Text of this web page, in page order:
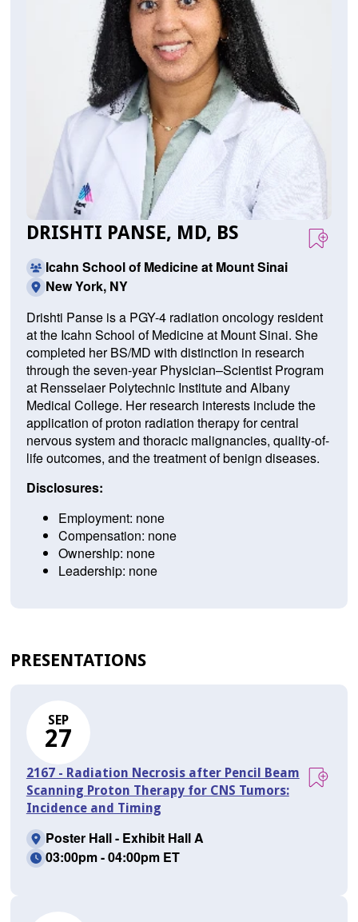
DRISHTI PANSE, MD, BS
Icahn School of Medicine at Mount Sinai
New York, NY
Drishti Panse is a PGY-4 radiation oncology resident
at the Icahn School of Medicine at Mount Sinai. She
completed her BS/MD with distinction in research
through the seven-year Physician–Scientist Program
at Rensselaer Polytechnic Institute and Albany
Medical College. Her research interests include the
application of proton radiation therapy for central
nervous system and thoracic malignancies, quality-of-
life outcomes, and the treatment of benign diseases.
Disclosures:
Employment: none
Compensation: none
Ownership: none
Leadership: none
PRESENTATIONS
SEP
27
2167 - Radiation Necrosis after Pencil Beam
Scanning Proton Therapy for CNS Tumors:
Incidence and Timing
Poster Hall - Exhibit Hall A
03:00pm - 04:00pm ET